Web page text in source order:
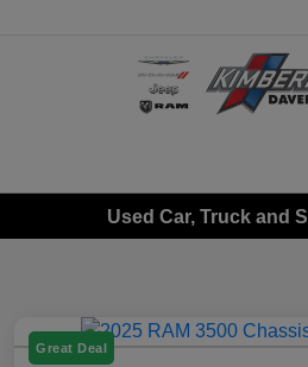
Used Car, Truck and
Great Deal